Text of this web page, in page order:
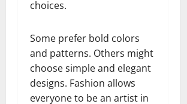
choices.
Some prefer bold colors
and patterns. Others might
choose simple and elegant
designs. Fashion allows
everyone to be an artist in